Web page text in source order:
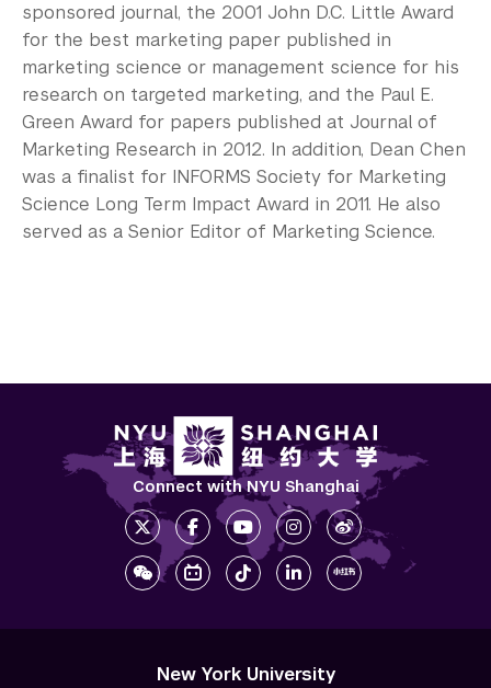
sponsored journal, the 2001 John D.C. Little Award
for the best marketing paper published in
marketing science or management science for his
research on targeted marketing, and the Paul E.
Green Award for papers published at Journal of
Marketing Research in 2012. In addition, Dean Chen
was a finalist for INFORMS Society for Marketing
Science Long Term Impact Award in 2011. He also
served as a Senior Editor of Marketing Science.
Connect with NYU Shanghai
New York University